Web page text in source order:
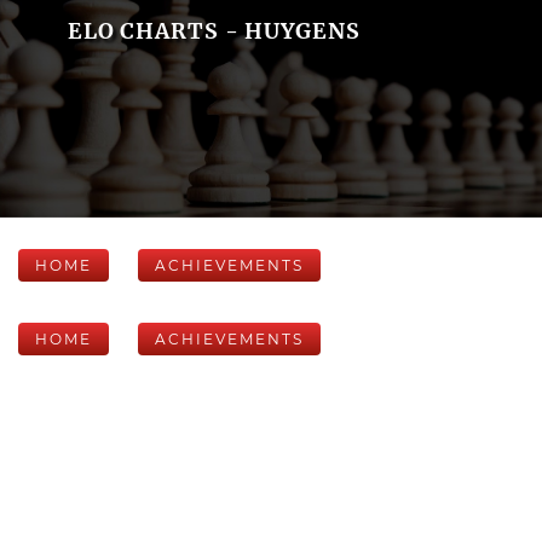
ELO CHARTS - HUYGENS
HOME ACHIEVEMENTS
HOME ACHIEVEMENTS